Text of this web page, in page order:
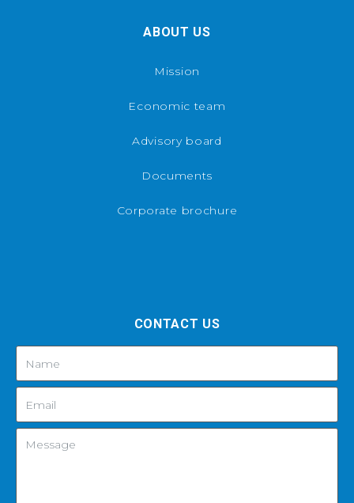
ABOUT US
Mission
Economic team
Advisory board
Documents
Corporate brochure
CONTACT US